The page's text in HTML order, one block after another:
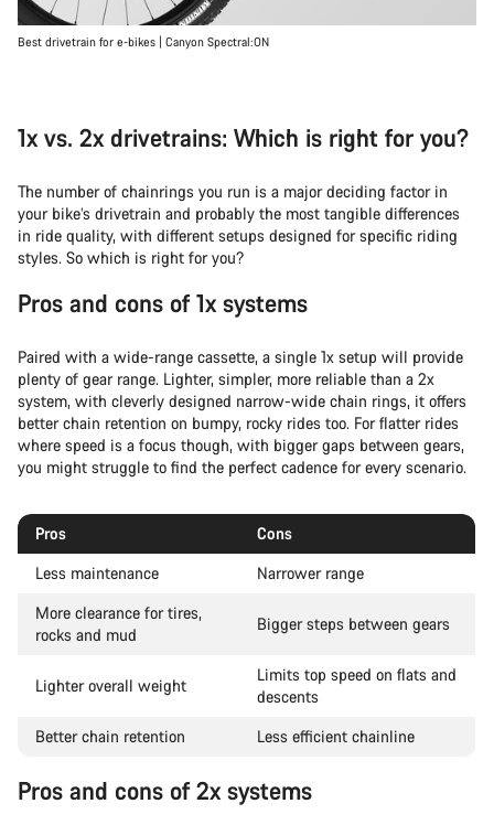
Best drivetrain for e-bikes | Canyon Spectral:ON
1x vs. 2x drivetrains: Which is right for you?
The number of chainrings you run is a major deciding factor in
your bike’s drivetrain and probably the most tangible differences
in ride quality, with different setups designed for specific riding
styles. So which is right for you?
Pros and cons of 1x systems
Paired with a wide-range cassette, a single 1x setup will provide
plenty of gear range. Lighter, simpler, more reliable than a 2x
system, with cleverly designed narrow-wide chain rings, it offers
better chain retention on bumpy, rocky rides too. For flatter rides
where speed is a focus though, with bigger gaps between gears,
you might struggle to find the perfect cadence for every scenario.
Pros
Cons
Less maintenance
Narrower range
More clearance for tires,
rocks and mud
Bigger steps between gears
Lighter overall weight
Limits top speed on flats and
descents
Better chain retention
Less efficient chainline
Pros and cons of 2x systems